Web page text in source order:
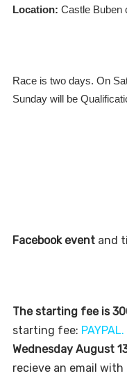
Location: Castle Buben
Race is two days. On
Sunday will be
Facebook event and
The starting fee is
starting fee: PAYPAL.
Wednesday August
recieve an email